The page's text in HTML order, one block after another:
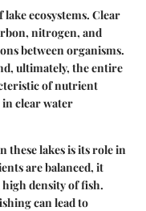
ecosystems. Clear
nitrogen, and
between organisms.
ultimately, the entire
of nutrient
clear water
these lakes is its role in
are balanced, it
density of fish.
can lead to